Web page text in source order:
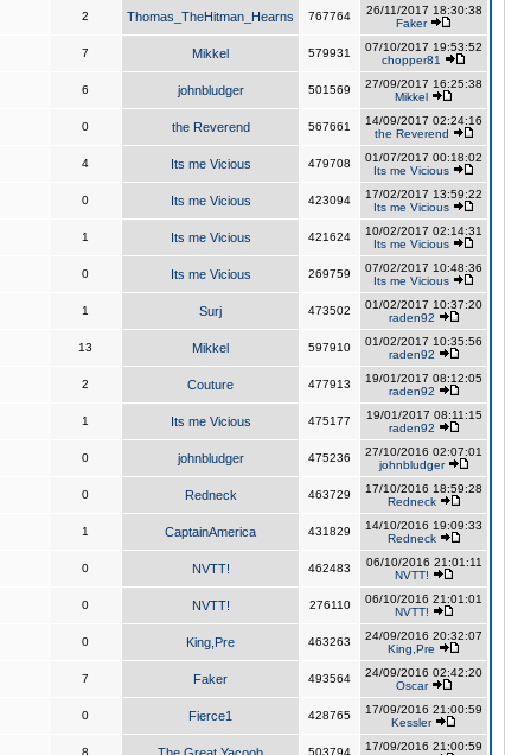
2 Thomas_TheHitman_Hearns 767764
26/11/2017 18:30:38
Faker
7 Mikkel 579931
07/10/2017 19:53:52
chopper81
6 johnbludger 501569
27/09/2017 16:25:38
Mikkel
0 the Reverend 567661
14/09/2017 02:24:16
the Reverend
4 Its me Vicious 479708
01/07/2017 00:18:02
Its me Vicious
0 Its me Vicious 423094
17/02/2017 13:59:22
Its me Vicious
1 Its me Vicious 421624
10/02/2017 02:14:31
Its me Vicious
0 Its me Vicious 269759
07/02/2017 10:48:36
Its me Vicious
1 Surj 473502
01/02/2017 10:37:20
raden92
13 Mikkel 597910
01/02/2017 10:35:56
raden92
2 Couture 477913
19/01/2017 08:12:05
raden92
1 Its me Vicious 475177
19/01/2017 08:11:15
raden92
0 johnbludger 475236
27/10/2016 02:07:01
johnbludger
0 Redneck 463729
17/10/2016 18:59:28
Redneck
1 CaptainAmerica 431829
14/10/2016 19:09:33
Redneck
0 NVTT! 462483
06/10/2016 21:01:11
NVTT!
0 NVTT! 276110
06/10/2016 21:01:01
NVTT!
0 King,Pre 463263
24/09/2016 20:32:07
King,Pre
7 Faker 493564
24/09/2016 02:42:20
Oscar
0 Fierce1 428765
17/09/2016 21:00:59
Kessler
8 503794
17/09/2016 21:00:59